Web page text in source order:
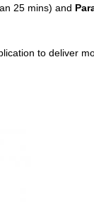
25 mins) and
to deliver